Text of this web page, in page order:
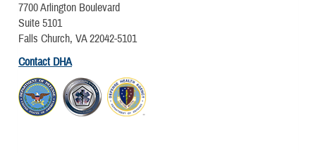
7700 Arlington Boulevard
Suite 5101
Falls Church, VA 22042-5101
Contact DHA